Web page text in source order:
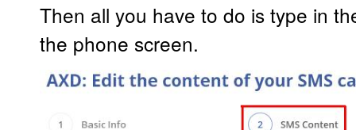
Then all you have to do is type in
the phone screen.